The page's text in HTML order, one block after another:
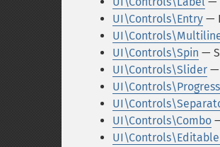
UI\Controls\Entry —
UI\Controls\Spin —
UI\Controls\Slider —
UI\Controls\Progress
UI\Controls\Combo